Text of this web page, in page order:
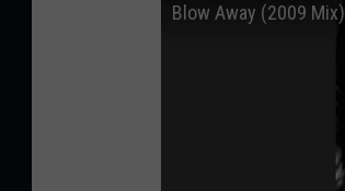
Blow Away (2009 Mix)